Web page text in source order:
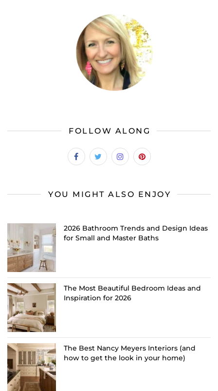
FOLLOW ALONG
YOU MIGHT ALSO ENJOY
2026 Bathroom Trends and Design Ideas
for Small and Master Baths
The Most Beautiful Bedroom Ideas and
Inspiration for 2026
The Best Nancy Meyers Interiors (and
how to get the look in your home)